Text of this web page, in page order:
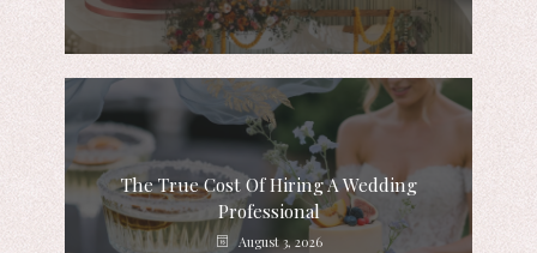
The True Cost Of Hiring A Wedding
Professional
August 3, 2026